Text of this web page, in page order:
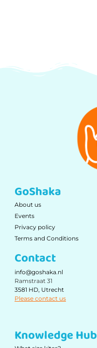
GoShaka
About us
Events
Privacy policy
Terms and Conditions
Contact
info@goshaka.nl
Ramstraat 31
3581 HD, Utrecht
Please contact us
Knowledge Hub